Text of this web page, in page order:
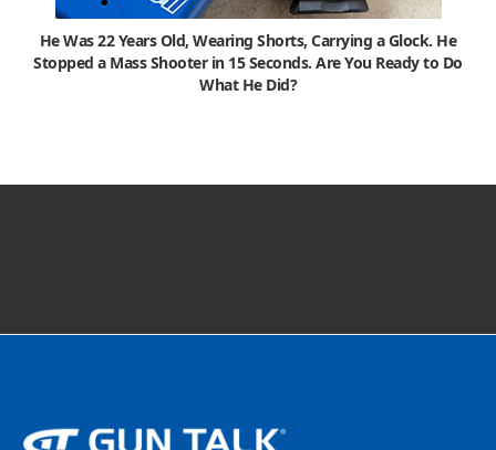
He Was 22 Years Old, Wearing Shorts, Carrying a Glock. He
Stopped a Mass Shooter in 15 Seconds. Are You Ready to Do
What He Did?